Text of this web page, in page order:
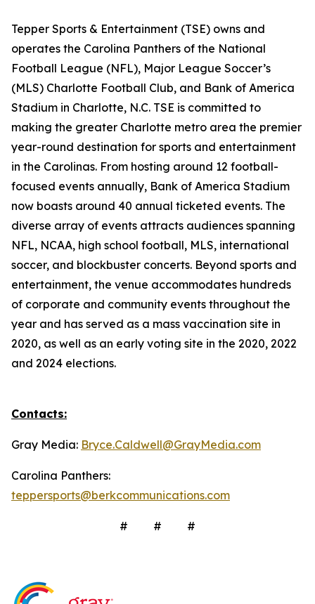
Tepper Sports & Entertainment (TSE) owns and
operates the Carolina Panthers of the National
Football League (NFL), Major League Soccer’s
(MLS) Charlotte Football Club, and Bank of America
Stadium in Charlotte, N.C. TSE is committed to
making the greater Charlotte metro area the premier
year-round destination for sports and entertainment
in the Carolinas. From hosting around 12 football-
focused events annually, Bank of America Stadium
now boasts around 40 annual ticketed events. The
diverse array of events attracts audiences spanning
NFL, NCAA, high school football, MLS, international
soccer, and blockbuster concerts. Beyond sports and
entertainment, the venue accommodates hundreds
of corporate and community events throughout the
year and has served as a mass vaccination site in
2020, as well as an early voting site in the 2020, 2022
and 2024 elections.
Contacts:
Gray Media: Bryce.Caldwell@GrayMedia.com
Carolina Panthers:
teppersports@berkcommunications.com
# # #